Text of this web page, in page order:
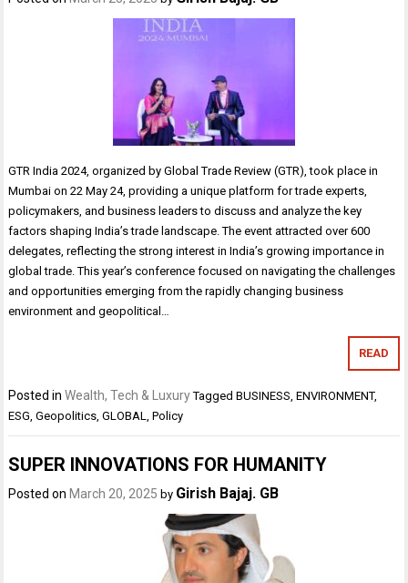
GTR India 2024, organized by Global Trade Review (GTR), took place in
Mumbai on 22 May 24, providing a unique platform for trade experts,
policymakers, and business leaders to discuss and analyze the key
factors shaping India’s trade landscape. The event attracted over 600
delegates, reflecting the strong interest in India’s growing importance in
global trade. This year’s conference focused on navigating the challenges
and opportunities emerging from the rapidly changing business
environment and geopolitical…
READ
Posted inWealth, Tech & Luxury TaggedBUSINESS,ENVIRONMENT,
ESG,Geopolitics,GLOBAL,Policy
SUPER INNOVATIONS FOR HUMANITY
Posted onMarch 20, 2025 by Girish Bajaj. GB